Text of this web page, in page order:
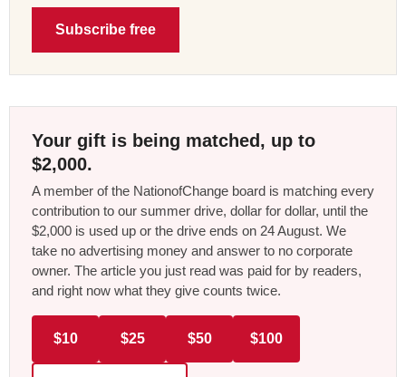
Subscribe free
Your gift is being matched, up to
$2,000.
A member of the NationofChange board is matching every
contribution to our summer drive, dollar for dollar, until the
$2,000 is used up or the drive ends on 24 August. We
take no advertising money and answer to no corporate
owner. The article you just read was paid for by readers,
and right now what they give counts twice.
$10 $25 $50 $100